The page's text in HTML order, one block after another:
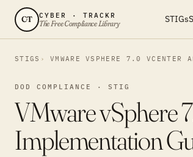
CT CYBER · TRACKR
The Free Compliance Library STIGs
STIGS VMWARE VSPHERE 7.0 VCENTER
DOD COMPLIANCE · STIG
VMware vSphere
Implementation